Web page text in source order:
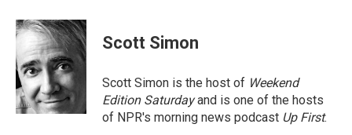
c
e
b
o
o
k
n
k
e
d
I
n
r
e
d
s
e
s
y
i
l
Scott Simon
Scott Simon is the host of Weekend
Edition Saturdayand is one of the hosts
of NPR's morning news podcast Up First.